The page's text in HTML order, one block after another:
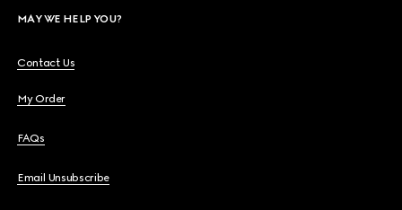
MAY WE HELP YOU?
Contact Us
My Order
FAQs
Email Unsubscribe